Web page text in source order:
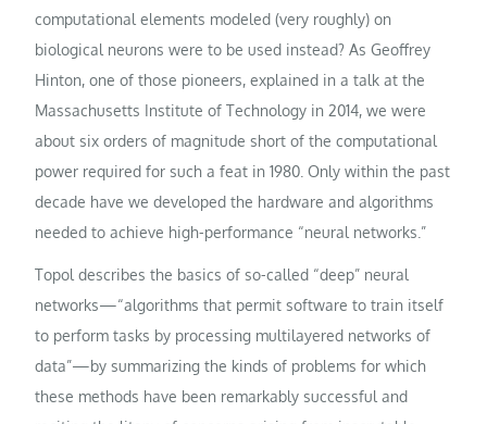
computational elements modeled (very roughly) on
biological neurons were to be used instead? As Geoffrey
Hinton, one of those pioneers, explained in a talk at the
Massachusetts Institute of Technology in 2014, we were
about six orders of magnitude short of the computational
power required for such a feat in 1980. Only within the past
decade have we developed the hardware and algorithms
needed to achieve high-performance “neural networks.”
Topol describes the basics of so-called “deep” neural
networks—“algorithms that permit software to train itself
to perform tasks by processing multilayered networks of
data”—by summarizing the kinds of problems for which
these methods have been remarkably successful and